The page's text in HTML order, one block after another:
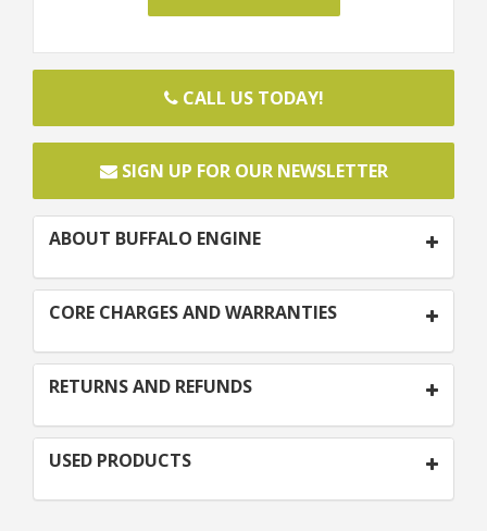
CALL US TODAY!
SIGN UP FOR OUR NEWSLETTER
ABOUT BUFFALO ENGINE
CORE CHARGES AND WARRANTIES
RETURNS AND REFUNDS
USED PRODUCTS